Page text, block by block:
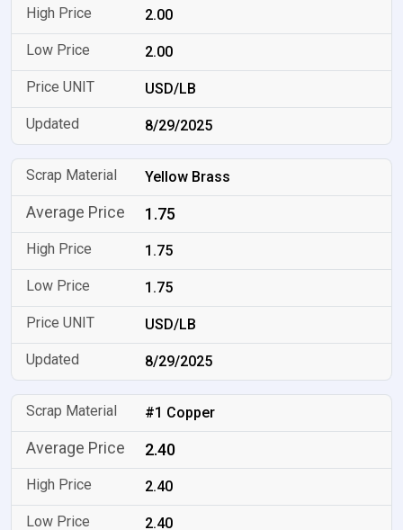
2.00
2.00
USD/LB
8/29/2025
Yellow Brass
1.75
1.75
1.75
USD/LB
8/29/2025
#1 Copper
2.40
2.40
2.40